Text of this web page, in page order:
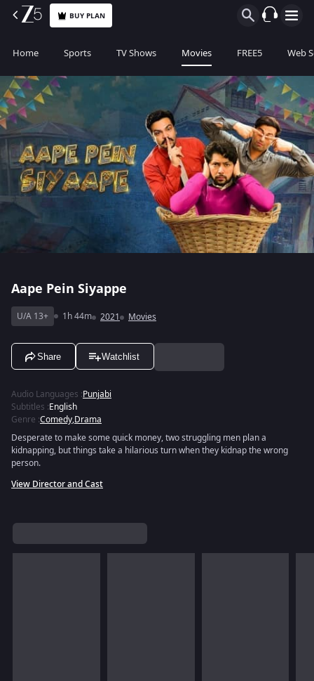
BUY PLAN
Home Sports TV Shows Movies FREE5 Web
Aape Pein Siyappe
U/A 13+ 1h 44m 2021 Movies
Share Watchlist
Audio Languages :Punjabi
Subtitles :English
Genre :Comedy,Drama
Desperate to make some quick money, two struggling men plan a
kidnapping, but things take a hilarious turn when they kidnap the wrong
person.
View Director and Cast